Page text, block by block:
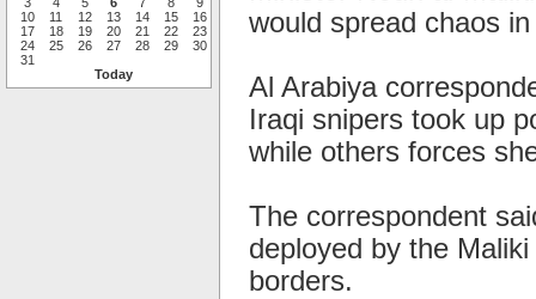
10
11 12 13 14 15
16
17
18 19 20 21 22
23
24
25 26 27 28 29
30
31
Today
would spread chaos
Al Arabiya
Iraqi snipers took up
while others forces
The correspondent
deployed by the
borders.